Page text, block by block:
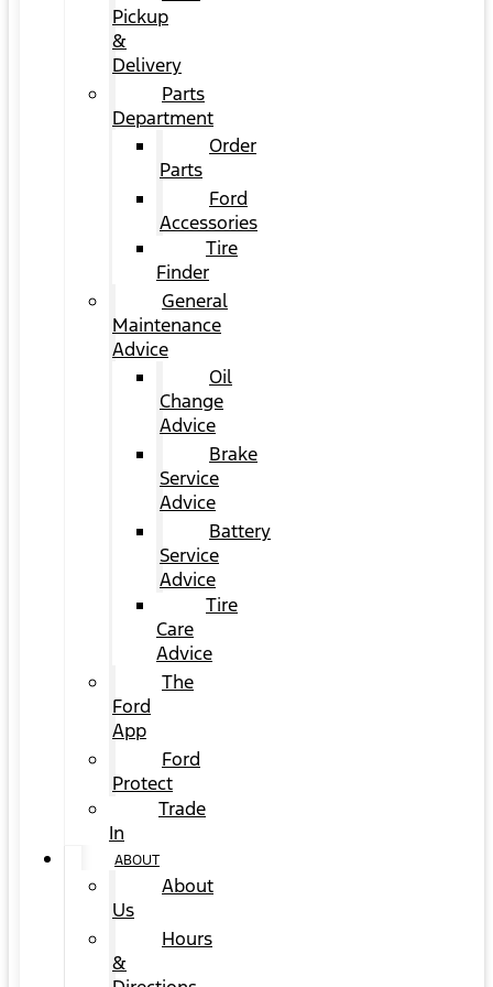
Pickup
&
Delivery
Parts
Department
Order
Parts
Ford
Accessories
Tire
Finder
General
Maintenance
Advice
Oil
Change
Advice
Brake
Service
Advice
Battery
Service
Advice
Tire
Care
Advice
The
Ford
App
Ford
Protect
Trade
In
ABOUT
About
Us
Hours
&